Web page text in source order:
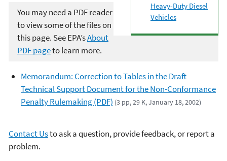
Heavy-Duty Diesel
Vehicles
You may need a PDF reader
to view some of the files on
this page. See EPA’sAbout
PDF pageto learn more.
Memorandum: Correction to Tables in the Draft
Technical Support Document for the Non-Conformance
Penalty Rulemaking (PDF) (3 pp, 29 K, January 18, 2002)
Contact Usto ask a question, provide feedback, or report a
problem.